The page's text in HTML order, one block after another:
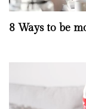
8 Ways to be